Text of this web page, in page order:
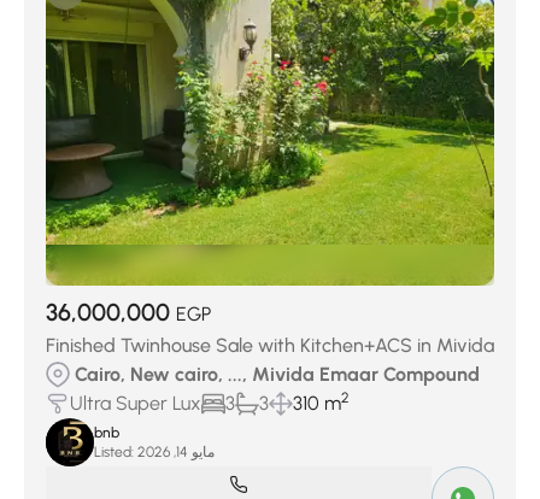
36,000,000 EGP
Finished Twinhouse Sale with Kitchen+ACS in Mivida
Cairo, New cairo, ..., Mivida Emaar Compound
Ultra Super Lux
3 3 310 m2
bnb
Listed:
مايو 14, 2026